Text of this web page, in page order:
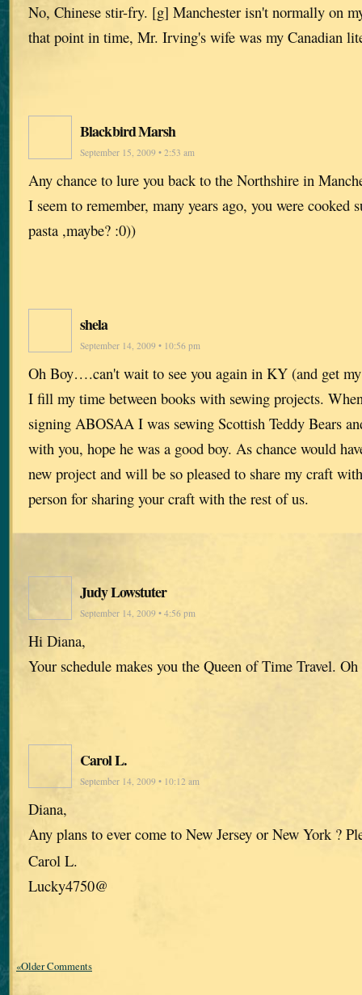
No, Chinese stir-fry. [g] Manchester isn't normally on
that point in time, Mr. Irving's wife was my Canadian
Blackbird Marsh
September 15, 2009 • 2:53 am
Any chance to lure you back to the Northshire in
I seem to remember, many years ago, you were
pasta ,maybe? :0))
shela
September 14, 2009 • 10:56 pm
Oh Boy….can't wait to see you again in KY (and get
I fill my time between books with sewing projects.
signing ABOSAA I was sewing Scottish Teddy Bears
with you, hope he was a good boy. As chance would
new project and will be so pleased to share my craft
person for sharing your craft with the rest of us.
Judy Lowstuter
September 14, 2009 • 4:56 pm
Hi Diana,
Your schedule makes you the Queen of Time Travel.
Carol L.
September 14, 2009 • 10:12 am
Diana,
Any plans to ever come to New Jersey or New York ?
Carol L.
Lucky4750@
«Older Comments